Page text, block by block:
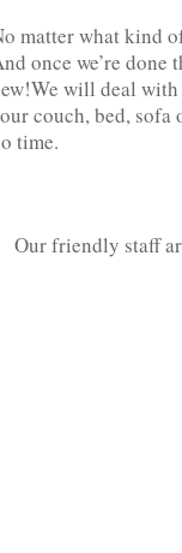
matter what kind
once we’re
will deal
couch, bed, sofa
time.
Our friendly staff